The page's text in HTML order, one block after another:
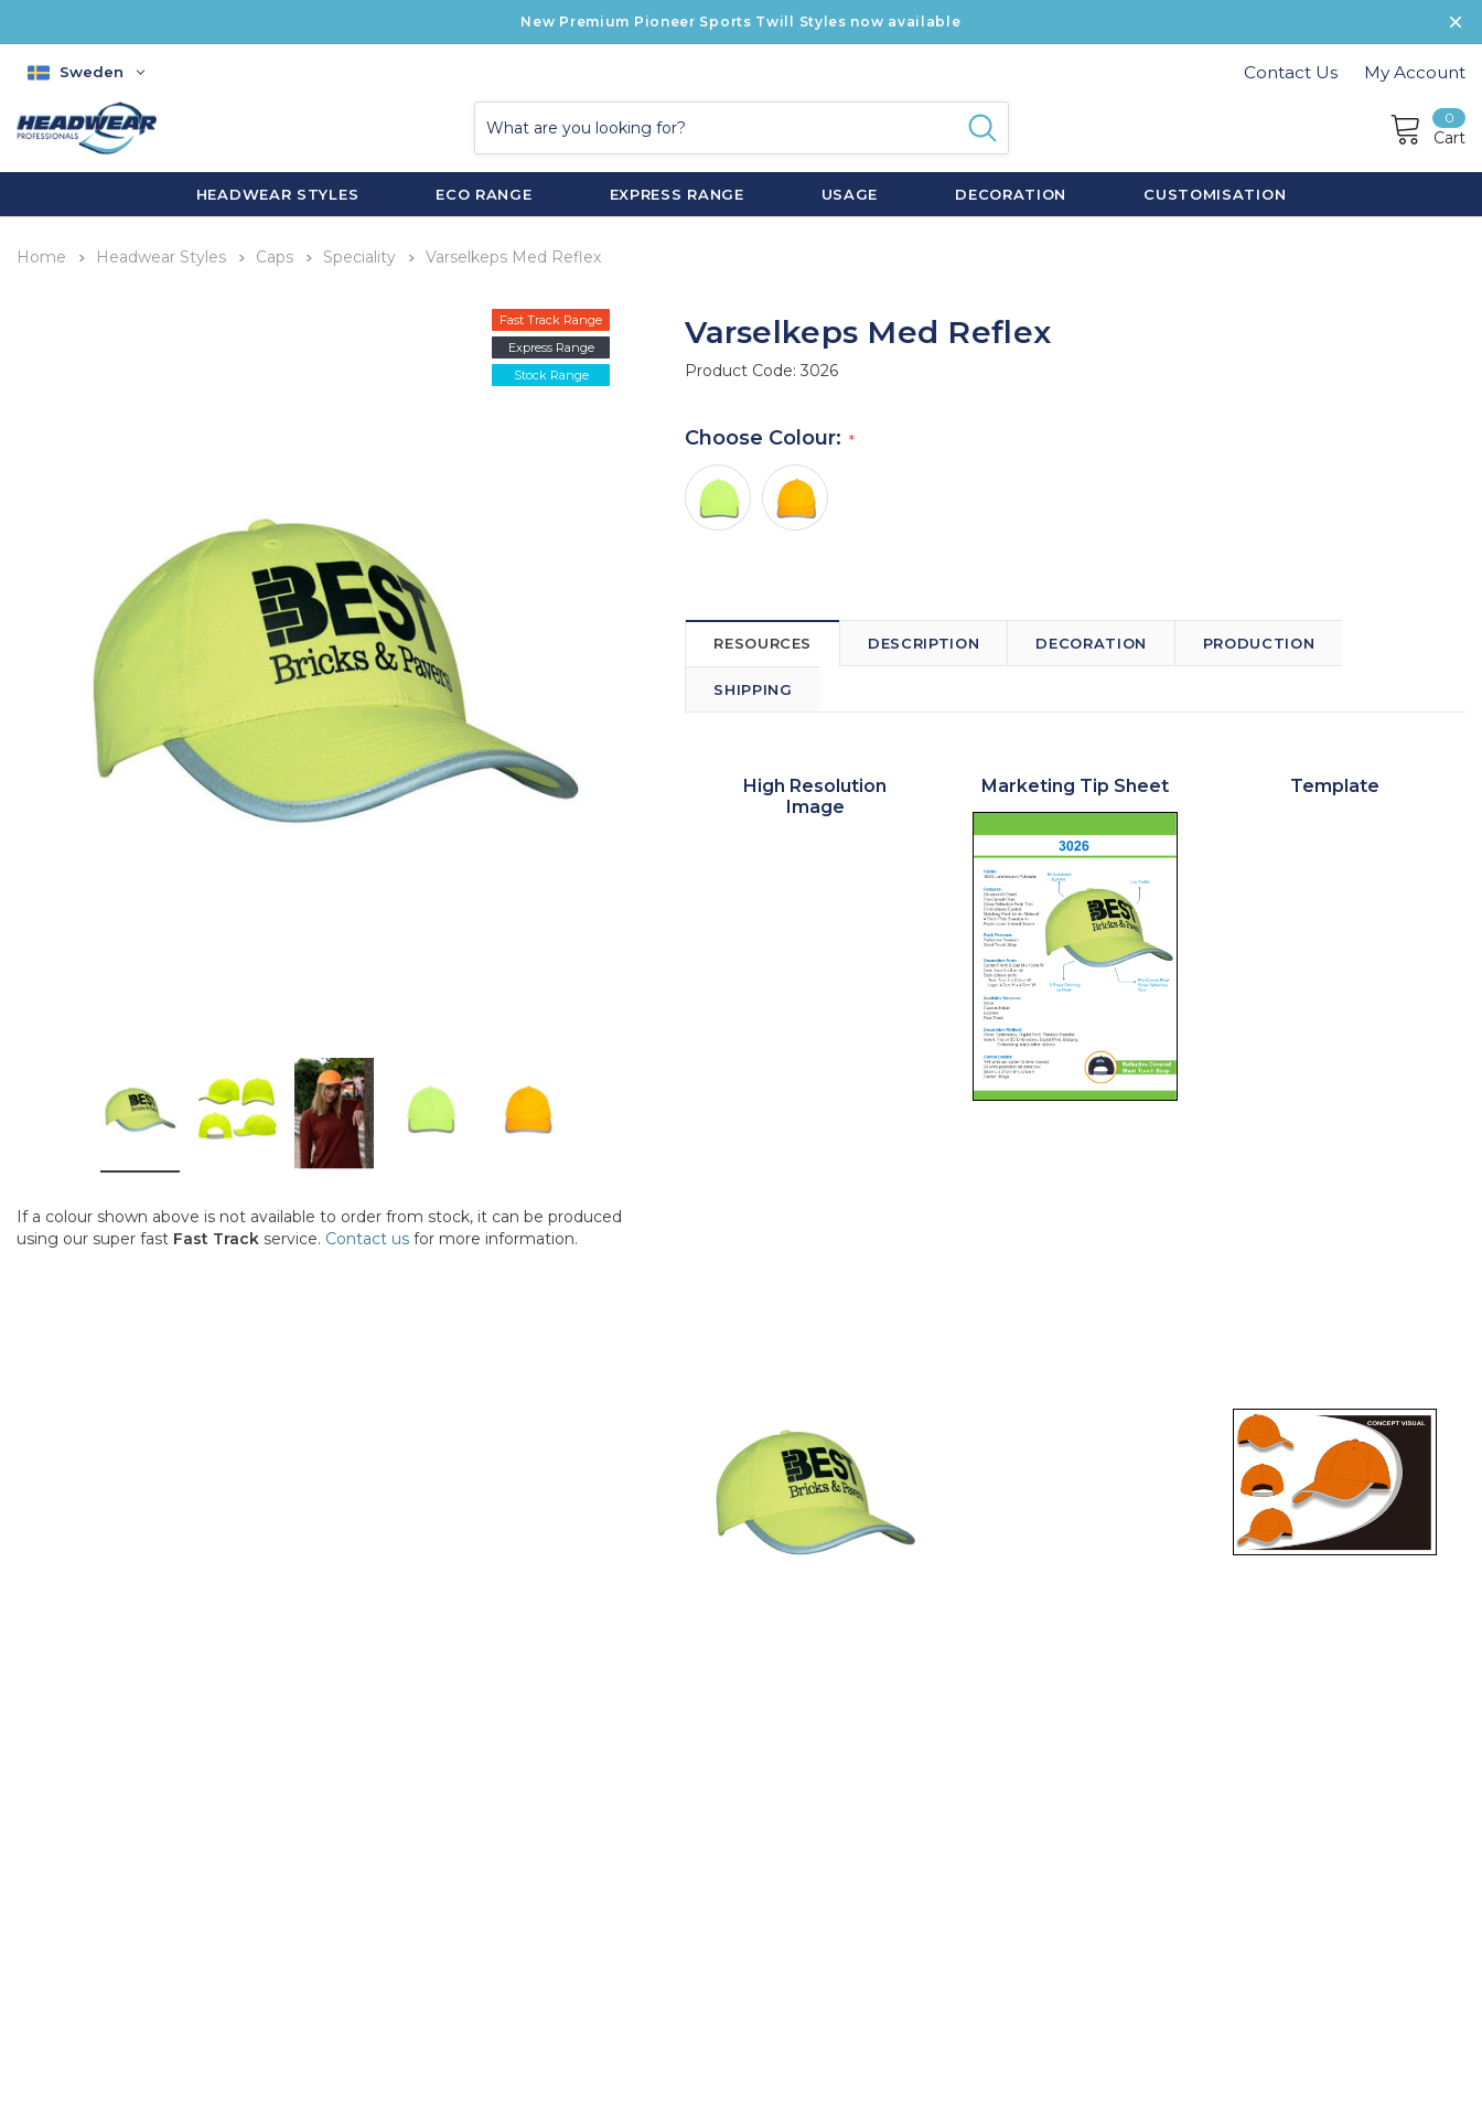
New Premium Pioneer Sports Twill Styles now available
Sweden Contact Us My Account
0
Cart
HEADWEAR STYLES ECO RANGE EXPRESS RANGE USAGE DECORATION CUSTOMISATION
Home Headwear Styles Caps Speciality Varselkeps Med Reflex
Fast Track Range
Express Range
Stock Range
If a colour shown above is not available to order from stock, it can be produced
using our super fast Fast Track service. Contact us for more information.
Varselkeps Med Reflex
Product Code:3026
Choose Colour:
RESOURCES DESCRIPTION DECORATION PRODUCTION
SHIPPING
High Resolution
Image
Marketing Tip Sheet Template